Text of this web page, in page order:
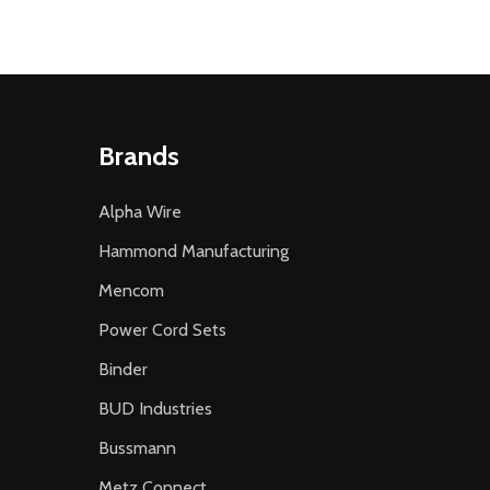
Brands
Alpha Wire
Hammond Manufacturing
Mencom
Power Cord Sets
Binder
BUD Industries
Bussmann